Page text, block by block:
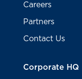
Careers
Partners
Contact Us
Corporate HQ